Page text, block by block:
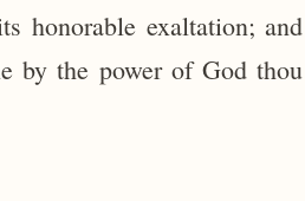
honorable exaltation; and
by the power of God thou